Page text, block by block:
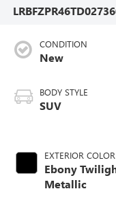
CONDITION
New
BODY STYLE
SUV
EXTERIOR COLOR
Ebony
Metallic